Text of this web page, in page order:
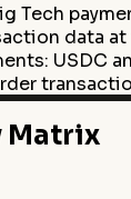
Tech
data
: USDC
Matrix